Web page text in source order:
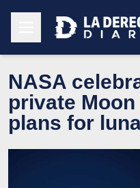
NASA
private
plans for